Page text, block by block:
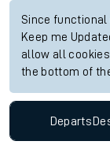
Since functional
Keep me
allow all
the bottom of
Departs